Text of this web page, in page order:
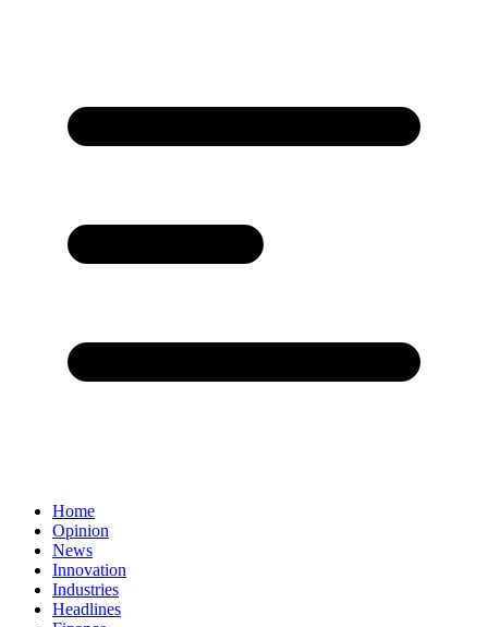
Home
Opinion
News
Innovation
Industries
Headlines